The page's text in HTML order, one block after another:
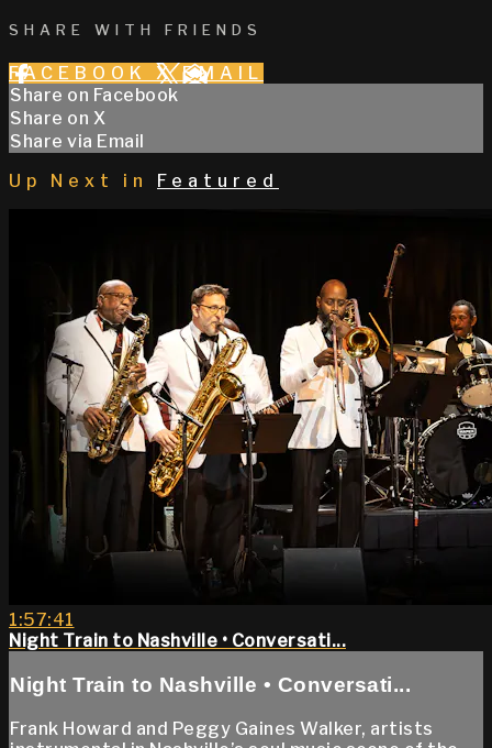
SHARE WITH FRIENDS
FACEBOOK X EMAIL
Share on Facebook
Share on X
Share via Email
Up Next in
Featured
1:57:41
Night Train to Nashville • Conversati...
Night Train to Nashville • Conversati...
Frank Howard and Peggy Gaines Walker, artists